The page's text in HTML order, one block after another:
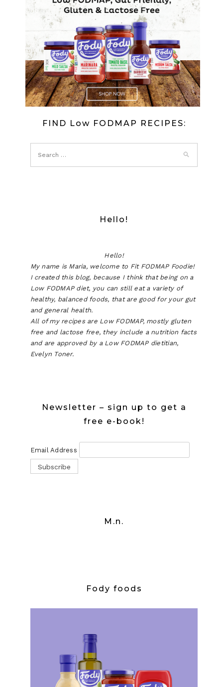
FIND Low FODMAP RECIPES:
Hello!
Hello!
My name is Maria, welcome to Fit FODMAP Foodie!
I created this blog, because I think that being on a
Low FODMAP diet, you can still eat a variety of
healthy, balanced foods, that are good for your gut
and general health.
All of my recipes are Low FODMAP, mostly gluten
free and lactose free, they include a nutrition facts
and are approved by a Low FODMAP dietitian,
Evelyn Toner.
Newsletter – sign up to get a
free e-book!
Email Address
M.n.
Fody foods